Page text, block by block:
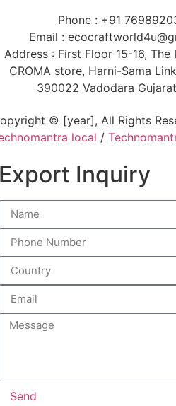
Phone : +91
Email :
Address : First Floor 15-16,
CROMA store, Harni-Sama
390022 Vadodara
© [year], All Rights
local /
Export Inquiry
Send